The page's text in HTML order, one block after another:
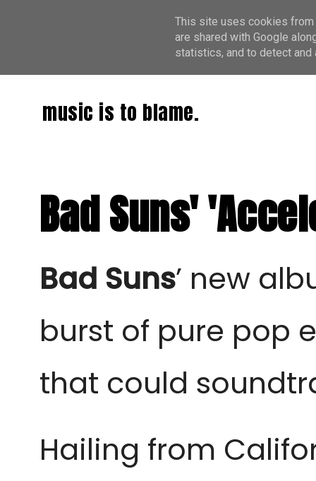
music is to blame.
Bad Suns'
Bad Suns’ new
burst of pure pop
that could
Hailing from
This site uses cookies from
are shared with Google
statistics, and to detect and